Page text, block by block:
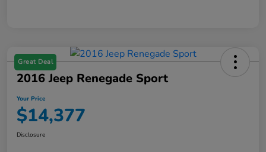
Great Deal
2016 Jeep Renegade Sport
Your Price
$14,377
Disclosure